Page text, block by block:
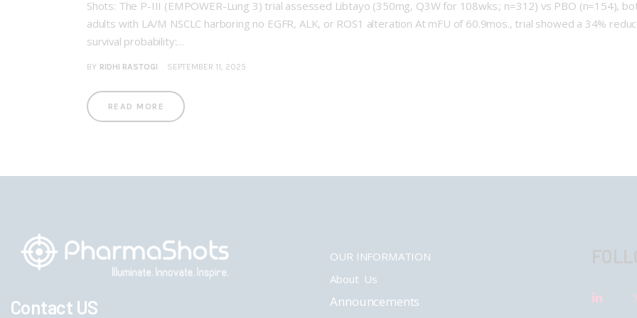
Shots: The P-III (EMPOWER-Lung 3) trial assessed Libtayo (350mg, Q3W for 108wks.; n=312) vs PBO (n=154),
adults with LA/M NSCLC harboring no EGFR, ALK, or ROS1 alteration At mFU of 60.9mos., trial showed a 34%
survival probability:…
BY RIDHI RASTOGI SEPTEMBER 11, 2025
READ MORE
Contact US
OUR INFORMATION
About Us
Announcements